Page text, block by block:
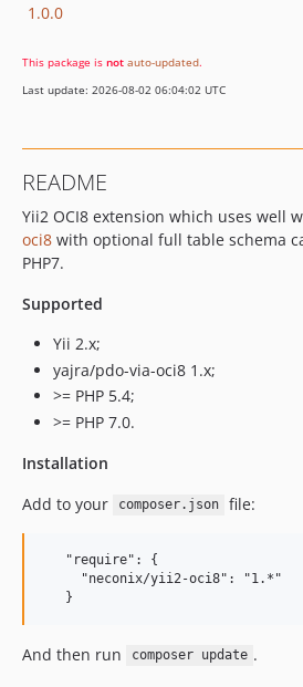
1.0.0
This package is not auto-updated.
Last update: 2026-08-02 06:04:02 UTC
README
Yii2 OCI8 extension which uses well
oci8 with optional full table schema
PHP7.
Supported
Yii 2.x;
yajra/pdo-via-oci8 1.x;
>= PHP 5.4;
>= PHP 7.0.
Installation
Add to your
composer.json file:
   "require": {
     "neconix/yii2-oci8": "1.*"
And then run composer update .